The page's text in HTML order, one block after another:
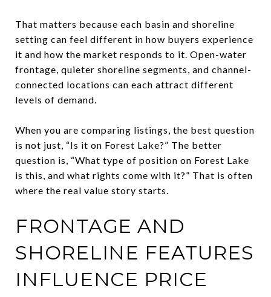
That matters because each basin and shoreline
setting can feel different in how buyers experience
it and how the market responds to it. Open-water
frontage, quieter shoreline segments, and channel-
connected locations can each attract different
levels of demand.
When you are comparing listings, the best question
is not just, “Is it on Forest Lake?” The better
question is, “What type of position on Forest Lake
is this, and what rights come with it?” That is often
where the real value story starts.
FRONTAGE AND
SHORELINE FEATURES
INFLUENCE PRICE